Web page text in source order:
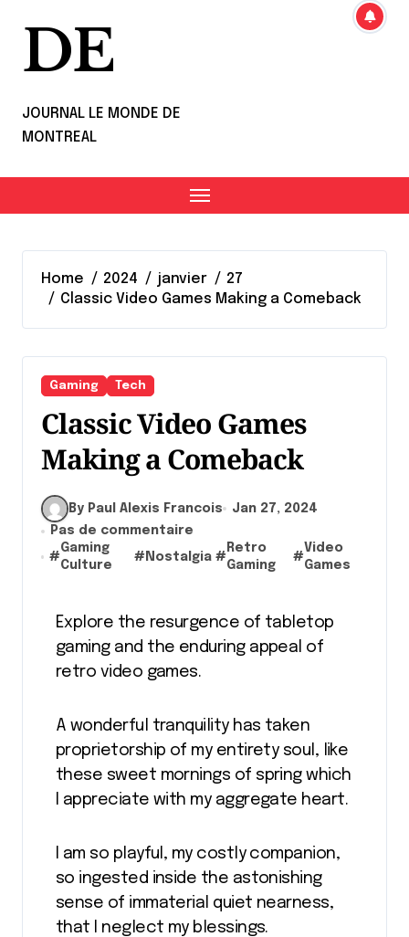
DE
JOURNAL LE MONDE DE
MONTREAL
Home 2024 janvier
27
Classic Video Games Making a Comeback
Gaming Tech
Classic Video Games
Making a Comeback
By Paul Alexis Francois
Jan 27, 2024
Pas de commentaire
#
Gaming
Culture
# Nostalgia #
Retro
Gaming
#
Video
Games
Explore the resurgence of tabletop
gaming and the enduring appeal of
retro video games.
A wonderful tranquility has taken
proprietorship of my entirety soul, like
these sweet mornings of spring which
I appreciate with my aggregate heart.
I am so playful, my costly companion,
so ingested inside the astonishing
sense of immaterial quiet nearness,
that I neglect my blessings.